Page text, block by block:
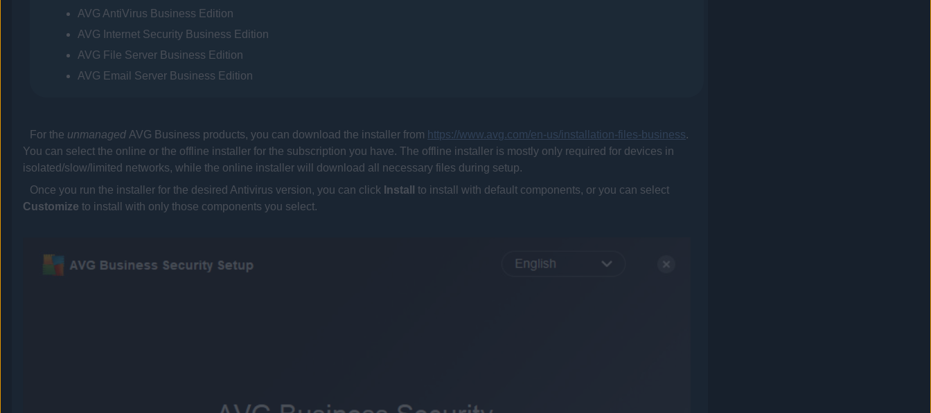
AVG AntiVirus Business Edition
AVG Internet Security Business Edition
AVG File Server Business Edition
AVG Email Server Business Edition
For the unmanaged AVG Business products, you can download the installer from https://www.avg.com/en-us/installation-files-business.
You can select the online or the offline installer for the subscription you have. The offline installer is mostly only required for devices in
isolated/slow/limited networks, while the online installer will download all necessary files during setup.
Once you run the installer for the desired Antivirus version, you can click Install
to install with default components, or you can select
Customize to install with only those components you select.